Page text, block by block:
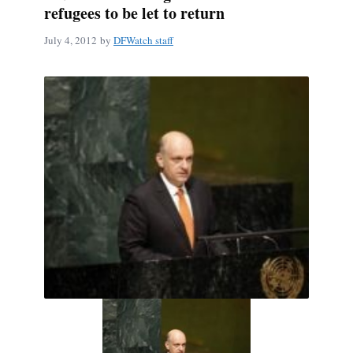
refugees to be let to return
July 4, 2012 by DFWatch staff